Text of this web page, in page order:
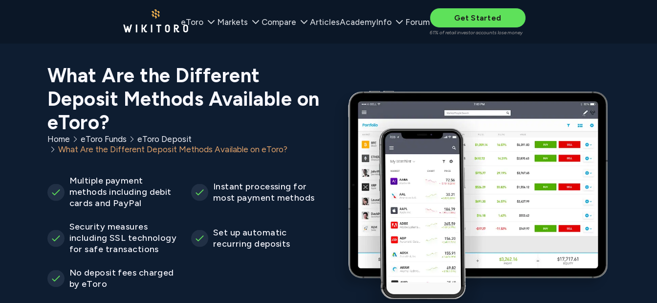
eToro Markets Compare ArticlesAcademyInfo Forum Get Started
61% of retail investor accounts lose money
What Are the Different
Deposit Methods Available on
eToro?
Home eToro Funds
eToro Deposit
What Are the Different Deposit Methods Available on eToro?
Multiple payment
methods including debit
cards and PayPal
Instant processing for
most payment methods
Security measures
including SSL technology
for safe transactions
Set up automatic
recurring deposits
No deposit fees charged
by eToro